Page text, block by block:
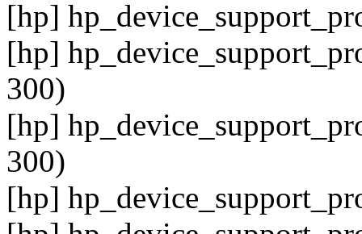
[hp]
[hp]
300)
[hp]
300)
[hp]